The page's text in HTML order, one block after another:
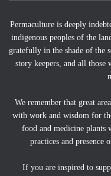
Permaculture is deeply
indigenous peoples of the
gratefully in the shade of the
story keepers, and all those
We remember that great
with work and wisdom for
food and medicine plants
practices and presence
If you are inspired to